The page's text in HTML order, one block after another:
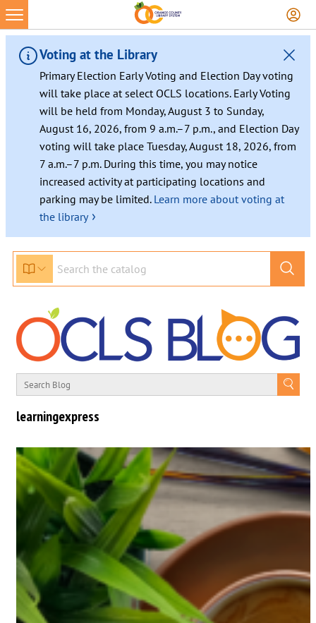
Voting at the Library
Primary Election Early Voting and Election Day voting
will take place at select OCLS locations. Early Voting
will be held from Monday, August 3 to Sunday,
August 16, 2026, from 9 a.m.–7 p.m., and Election Day
voting will take place Tuesday, August 18, 2026, from
7 a.m.–7 p.m. During this time, you may notice
increased activity at participating locations and
parking may be limited. Learn more about voting at
the library ›
learningexpress